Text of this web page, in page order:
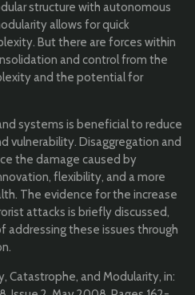
structure with autonomous
allows for quick
But there are forces within
and control from the
and the potential for
systems is beneficial to reduce
vulnerability. Disaggregation and
the damage caused by
flexibility, and a more
The evidence for the increase
attacks is briefly discussed,
addressing these issues through
Catastrophe, and Modularity, in: